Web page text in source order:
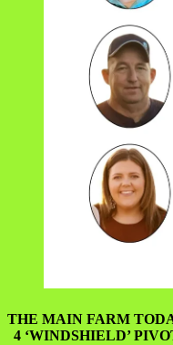
THE MAIN FARM
4 ‘WINDSHIELD’